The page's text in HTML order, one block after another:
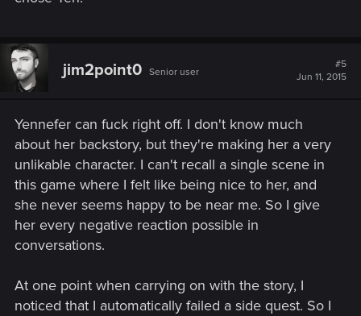
jim2point0 Senior user
#5
Jun 11, 2015
Yennefer can fuck right off. I don't know much
about her backstory, but they're making her a very
unlikable character. I can't recall a single scene in
this game where I felt like being nice to her, and
she never seems happy to be near me. So I give
her every negative reaction possible in
conversations.
At one point when carrying on with the story, I
noticed that I automatically failed a side quest. So I